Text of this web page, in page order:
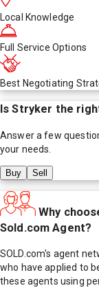
Local Knowledge
Full Service Options
Best Negotiating
IsStryker the
Answer a few
your needs.
Buy Sell
Why
Sold.com Agent?
SOLD.com's agent
who have applied to
these agents using